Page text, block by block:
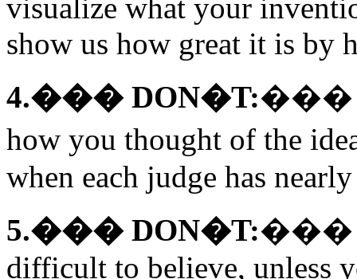
visualize what your
show us how great it is by
4.��� DON�T:���
how you thought of the
when each judge has
5.��� DON�T:���
difficult to believe, unless